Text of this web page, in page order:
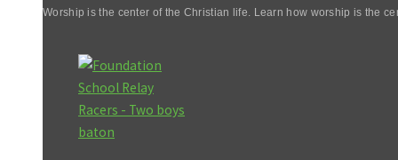
Worship is the center of the Christian life. Learn how worship is the